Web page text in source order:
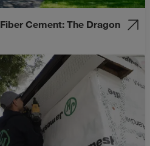
Fiber Cement: The Dragon